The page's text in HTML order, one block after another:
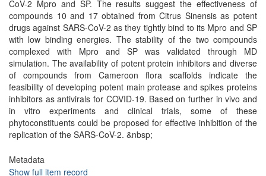
CoV-2 Mpro and SP. The results suggest the effectiveness of
compounds 10 and 17 obtained from Citrus Sinensis as potent
drugs against SARS-CoV-2 as they tightly bind to its Mpro and SP
with low binding energies. The stability of the two compounds
complexed with Mpro and SP was validated through MD
simulation. The availability of potent protein inhibitors and diverse
of compounds from Cameroon flora scaffolds indicate the
feasibility of developing potent main protease and spikes proteins
inhibitors as antivirals for COVID-19. Based on further in vivo and
in vitro experiments and clinical trials, some of these
phytoconstituents could be proposed for effective inhibition of the
replication of the SARS-CoV-2. &nbsp;
Metadata
Show full item record